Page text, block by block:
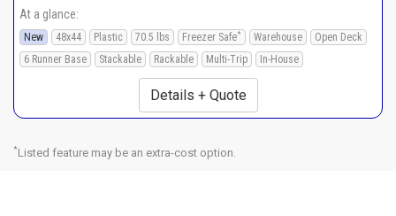
At a glance:
New 48x44 Plastic 70.5 lbs Freezer Safe* Warehouse
Open Deck
6 Runner Base
Stackable Rackable Multi-Trip In-House
Details + Quote
*Listed feature may be an extra-cost option.